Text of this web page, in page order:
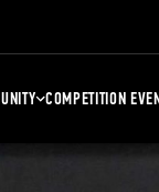
COMPETITION